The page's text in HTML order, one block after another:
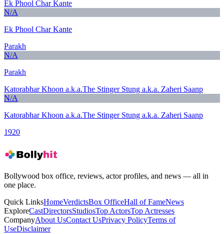
Ek Phool Char Kante
N/A
Ek Phool Char Kante
Parakh
N/A
Parakh
Katorabhar Khoon a.k.a.The Stinger Stung a.k.a. Zaheri Saanp
N/A
Katorabhar Khoon a.k.a.The Stinger Stung a.k.a. Zaheri Saanp
1920
Bollywood box office, reviews, actor profiles, and news — all in
one place.
Quick LinksHomeVerdictsBox OfficeHall of FameNews
ExploreCastDirectorsStudiosTop ActorsTop Actresses
CompanyAbout UsContact UsPrivacy PolicyTerms of
UseDisclaimer